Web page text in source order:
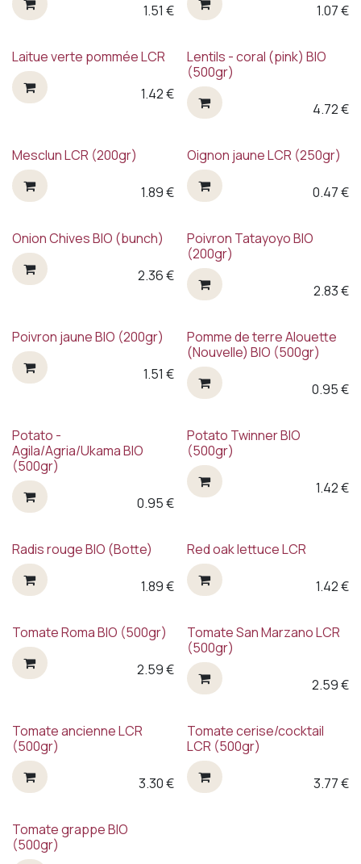
1.51 € 1.07€
Laitue verte pommée LCR
1.42€
Lentils - coral (pink) BIO
(500gr)
4.72€
Mesclun LCR (200gr)
1.89€
Oignon jaune LCR (250gr)
0.47€
Onion Chives BIO (bunch)
2.36€
Poivron Tatayoyo BIO
(200gr)
2.83€
Poivron jaune BIO (200gr)
1.51 €
Pomme de terre Alouette
(Nouvelle) BIO (500gr)
0.95€
Potato -
Agila/Agria/Ukama BIO
(500gr)
0.95€
Potato Twinner BIO
(500gr)
1.42€
Radis rouge BIO (Botte)
1.89€
Red oak lettuce LCR
1.42€
Tomate Roma BIO (500gr)
2.59€
Tomate San Marzano LCR
(500gr)
2.59€
Back in the shop !
Tomate ancienne LCR
(500gr)
3.30€
Tomate cerise/cocktail
LCR (500gr)
3.77€
Tomate grappe BIO
(500gr)